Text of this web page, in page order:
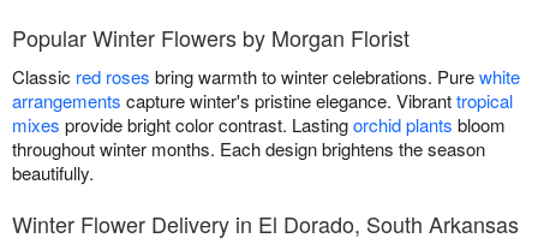
Popular Winter Flowers by Morgan Florist
Classic red roses bring warmth to winter celebrations. Purewhite
arrangements capture winter's pristine elegance. Vibranttropical
mixes provide bright color contrast. Lastingorchid plants bloom
throughout winter months. Each design brightens the season
beautifully.
Winter Flower Delivery in El Dorado, South Arkansas